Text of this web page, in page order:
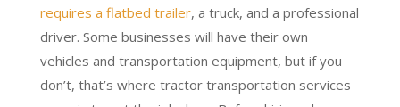
requires a flatbed trailer, a truck, and a professional
driver. Some businesses will have their own
vehicles and transportation equipment, but if you
don’t, that’s where tractor transportation services